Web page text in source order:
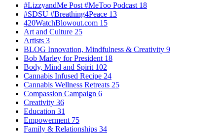
#LizzyandMe Post #MeToo Podcast 18
#SDSU #Breathing4Peace 13
420WatchBlowout.com 15
Art and Culture 25
Artists 3
BLOG Innovation, Mindfulness & Creativity 9
Bob Marley for President 18
Body, Mind and Spirit 102
Cannabis Infused Recipe 24
Cannabis Wellness Retreats 25
Compassion Campaign 6
Creativity 36
Education 31
Empowerment 75
Family & Relationships 34